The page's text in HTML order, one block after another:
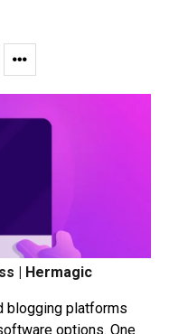
| Hermagic
blogging platforms
options. One